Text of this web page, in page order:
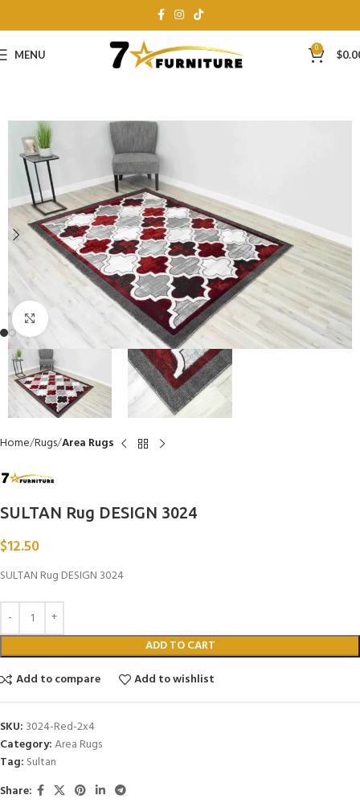
MENU 0 $
Click to enlarge
Home Rugs Area Rugs
SULTAN Rug DESIGN 3024
$12.50
SULTAN Rug DESIGN 3024
ADD TO CART
Add to compare
Add to wishlist
SKU: 3024-Red-2x4
Category:Area Rugs
Tag: Sultan
Share: